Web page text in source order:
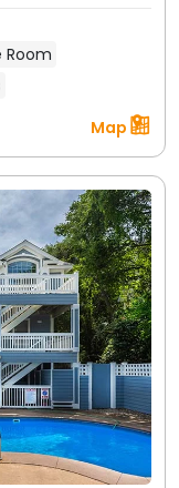
Room
Map